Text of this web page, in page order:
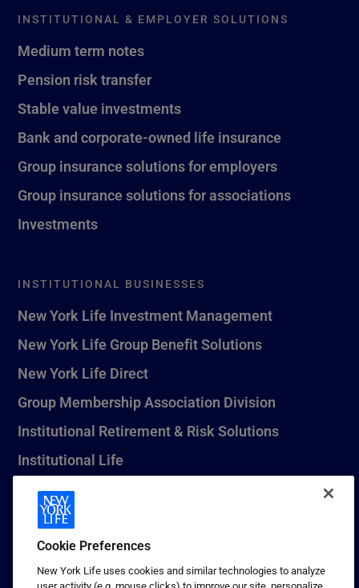
INSTITUTIONAL & EMPLOYER SOLUTIONS
Medium term notes
Pension risk transfer
Stable value investments
Bank and corporate-owned life insurance
Group insurance solutions for employers
Group insurance solutions for associations
Investments
INSTITUTIONAL BUSINESSES
New York Life Investment Management
New York Life Group Benefit Solutions
New York Life Direct
Group Membership Association Division
Institutional Retirement & Risk Solutions
Institutional Life
New York Life Seguros Monterrey
1 (800) CALL-NYL
Cookie Preferences
New York Life uses cookies and similar technologies to analyze